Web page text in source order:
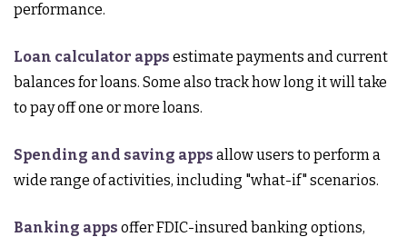
performance.
Loan calculator apps estimate payments and current
balances for loans. Some also track how long it will take
to pay off one or more loans.
Spending and saving apps allow users to perform a
wide range of activities, including "what-if" scenarios.
Banking apps offer FDIC-insured banking options,